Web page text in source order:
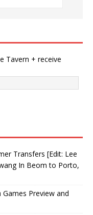
Tavern + receive
Transfers [Edit: Lee
In Beom to Porto,
Games Preview and